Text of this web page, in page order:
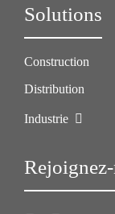
Solutions
Construction
Distribution
Industrie